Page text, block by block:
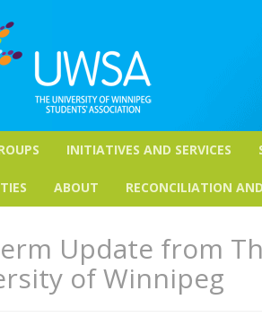
INITIATIVES AND SERVICES
ABOUT RECONCILIATION
Update from
of Winnipeg